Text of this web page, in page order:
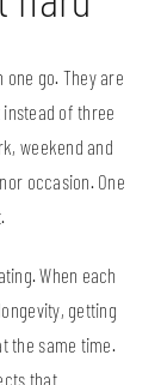
go. They are
of three
weekend and
occasion. One
When each
getting
the same time.
that